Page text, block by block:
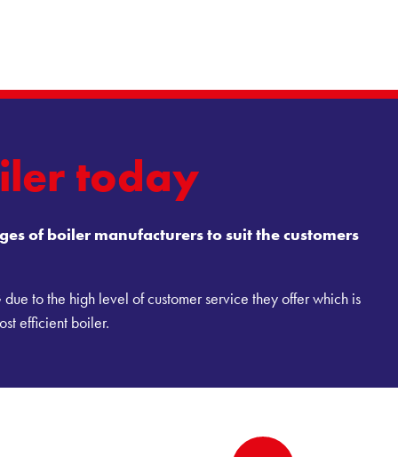
today
of boiler manufacturers to suit the customers
to the high level of customer service they offer which is
efficient boiler.